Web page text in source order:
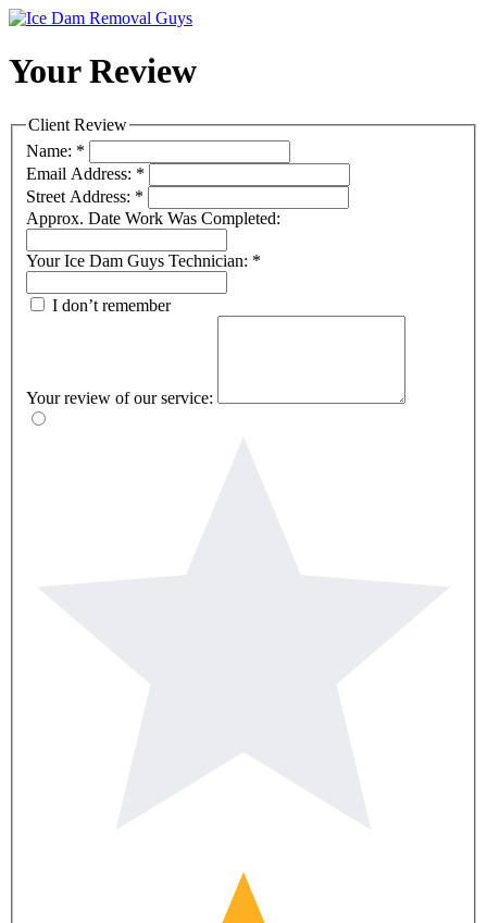
Your Review
Client Review
Name: *
Email Address: *
Street Address: *
Approx. Date Work Was Completed:
Your Ice Dam Guys Technician: *
I don’t remember
Your review of our service: